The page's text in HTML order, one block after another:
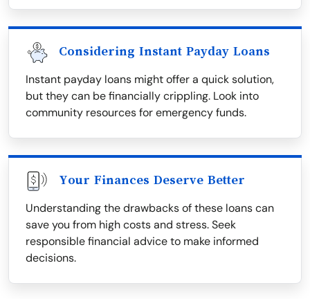
Considering Instant Payday Loans
Instant payday loans might offer a quick solution,
but they can be financially crippling. Look into
community resources for emergency funds.
Your Finances Deserve Better
Understanding the drawbacks of these loans can
save you from high costs and stress. Seek
responsible financial advice to make informed
decisions.